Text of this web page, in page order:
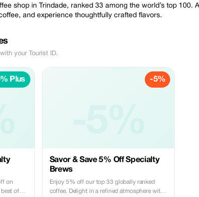
shop in Trindade, ranked 33 among the world’s top 100.
and experience thoughtfully crafted flavors.
your Tourist ID.
Plus
on
best of
-5%
Savor & Save 5% Off Specialty
Brews
Enjoy 5% off our top 33 globally ranked
coffee. Delight in a refined atmosphere with